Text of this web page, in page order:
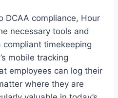
DCAA compliance, Hour
necessary tools and
timekeeping
mobile tracking
employees can log their
where they are